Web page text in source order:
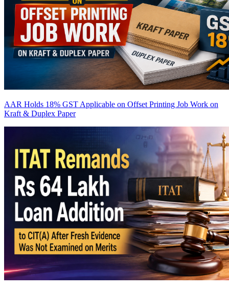
AAR Holds 18% GST Applicable on Offset Printing Job Work on
Kraft & Duplex Paper